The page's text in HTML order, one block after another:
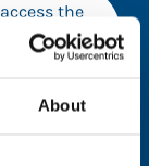
About
the
& reload